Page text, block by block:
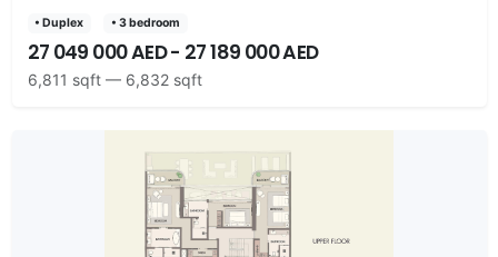
• Duplex • 3 bedroom
27 049 000 AED - 27 189 000 AED
6,811 sqft — 6,832 sqft